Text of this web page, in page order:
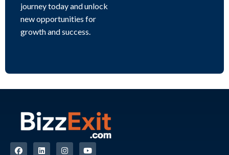
journey today and unlock
new opportunities for
growth and success.